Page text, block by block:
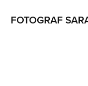
FOTOGRAF